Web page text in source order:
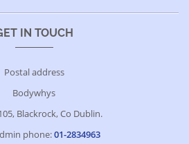
IN TOUCH
Postal address
Bodywhys
Blackrock, Co Dublin.
phone:01-2834963